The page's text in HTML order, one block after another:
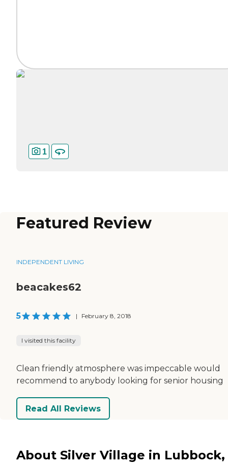
1
Featured Review
INDEPENDENT LIVING
beacakes62
5 | February 8, 2018
I visited this facility
Clean friendly atmosphere was impeccable would
recommend to anybody looking for senior housing
Read All Reviews
About Silver Village in Lubbock,